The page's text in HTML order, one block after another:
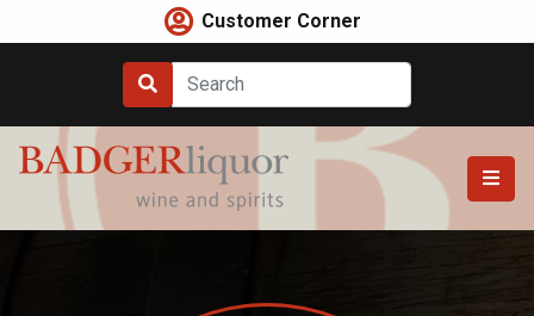
to
Customer Corner